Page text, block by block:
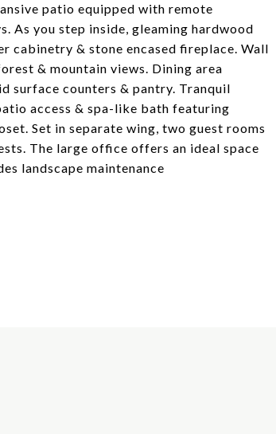
patio equipped with remote
As you step inside, gleaming hardwood
cabinetry & stone encased fireplace. Wall
& mountain views. Dining area
surface counters & pantry. Tranquil
access & spa-like bath featuring
Set in separate wing, two guest rooms
The large office offers an ideal space
landscape maintenance